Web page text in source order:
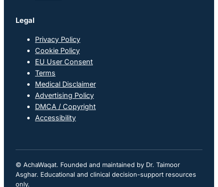
Legal
Privacy Policy
Cookie Policy
EU User Consent
Terms
Medical Disclaimer
Advertising Policy
DMCA / Copyright
Accessibility
© AchaWaqat. Founded and maintained by Dr. Taimoor
Asghar. Educational and clinical decision-support resources
only.